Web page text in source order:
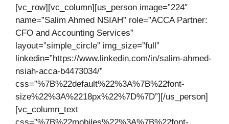
[vc_row][vc_column][us_person image=”224″
name=”Salim Ahmed NSIAH” role=”ACCA Partner:
CFO and Accounting Services”
layout=”simple_circle” img_size=”full”
linkedin=”https://www.linkedin.com/in/salim-ahmed-
nsiah-acca-b4473034/”
css=”%7B%22default%22%3A%7B%22font-
size%22%3A%2218px%22%7D%7D”][/us_person]
[vc_column_text